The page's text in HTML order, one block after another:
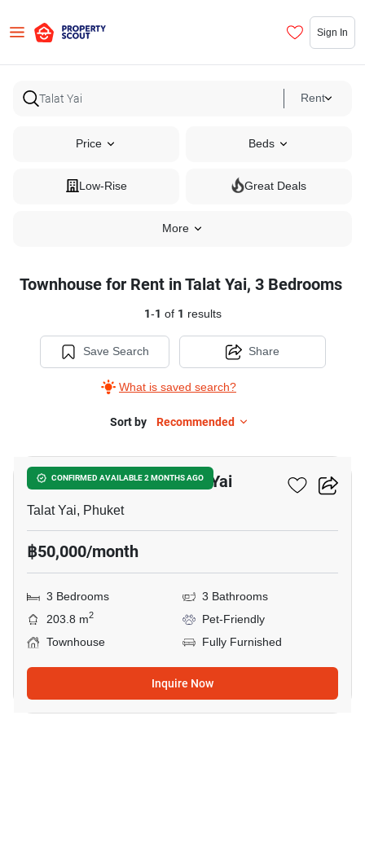
Sign In
Rent
Price Beds
Low-Rise Great Deals
More
Townhouse for Rent in Talat Yai, 3 Bedrooms
1-1 of 1 results
Save Search
What is saved search?
Share
Sort by Recommended
CONFIRMED AVAILABLE 2 MONTHS AGO
3-BR Townhouse In Talat Yai
Talat Yai, Phuket
฿50,000/month
3 Bedrooms
3 Bathrooms
203.8 m2
Pet-Friendly
Townhouse
Fully Furnished
Inquire Now